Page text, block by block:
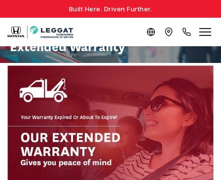
Built Here. Driven Further.
Extended Warranty